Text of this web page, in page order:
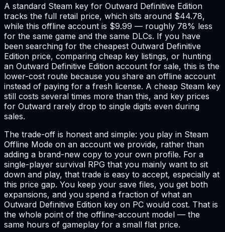
A standard Steam key for Outward Definitive Edition
tracks the full retail price, which sits around $44.78,
while this offline account is $9.99 — roughly 78% less
for the same game and the same DLCs. If you have
been searching for the cheapest Outward Definitive
Edition price, comparing cheap key listings, or hunting
an Outward Definitive Edition account for sale, this is the
lower-cost route because you share an offline account
instead of paying for a fresh license. A cheap Steam key
still costs several times more than this, and key prices
for Outward rarely drop to single digits even during
sales.
The trade-off is honest and simple: you play in Steam
Offline Mode on an account we provide, rather than
adding a brand-new copy to your own profile. For a
single-player survival RPG that you mainly want to sit
down and play, that trade is easy to accept, especially at
this price gap. You keep your save files, you get both
expansions, and you spend a fraction of what an
Outward Definitive Edition key on PC would cost. That is
the whole point of the offline-account model — the
same hours of gameplay for a small flat price.